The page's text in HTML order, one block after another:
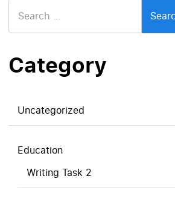
for:
Category
Uncategorized
Education
Writing Task 2